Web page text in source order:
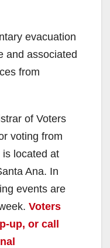
evacuation
and associated
from
of Voters
voting from
located at
Ana. In
events are
Voters
up, or call